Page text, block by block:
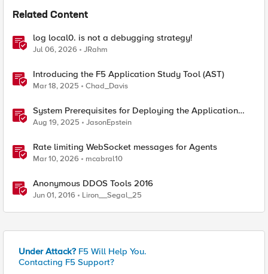
Related Content
log local0. is not a debugging strategy!
Jul 06, 2026 JRahm
Introducing the F5 Application Study Tool (AST)
Mar 18, 2025 Chad_Davis
System Prerequisites for Deploying the Application
Study Tool
Aug 19, 2025 JasonEpstein
Rate limiting WebSocket messages for Agents
Mar 10, 2026 mcabral10
Anonymous DDOS Tools 2016
Jun 01, 2016 Liron__Segal_25
Under Attack? F5 Will Help You.
Contacting F5 Support?